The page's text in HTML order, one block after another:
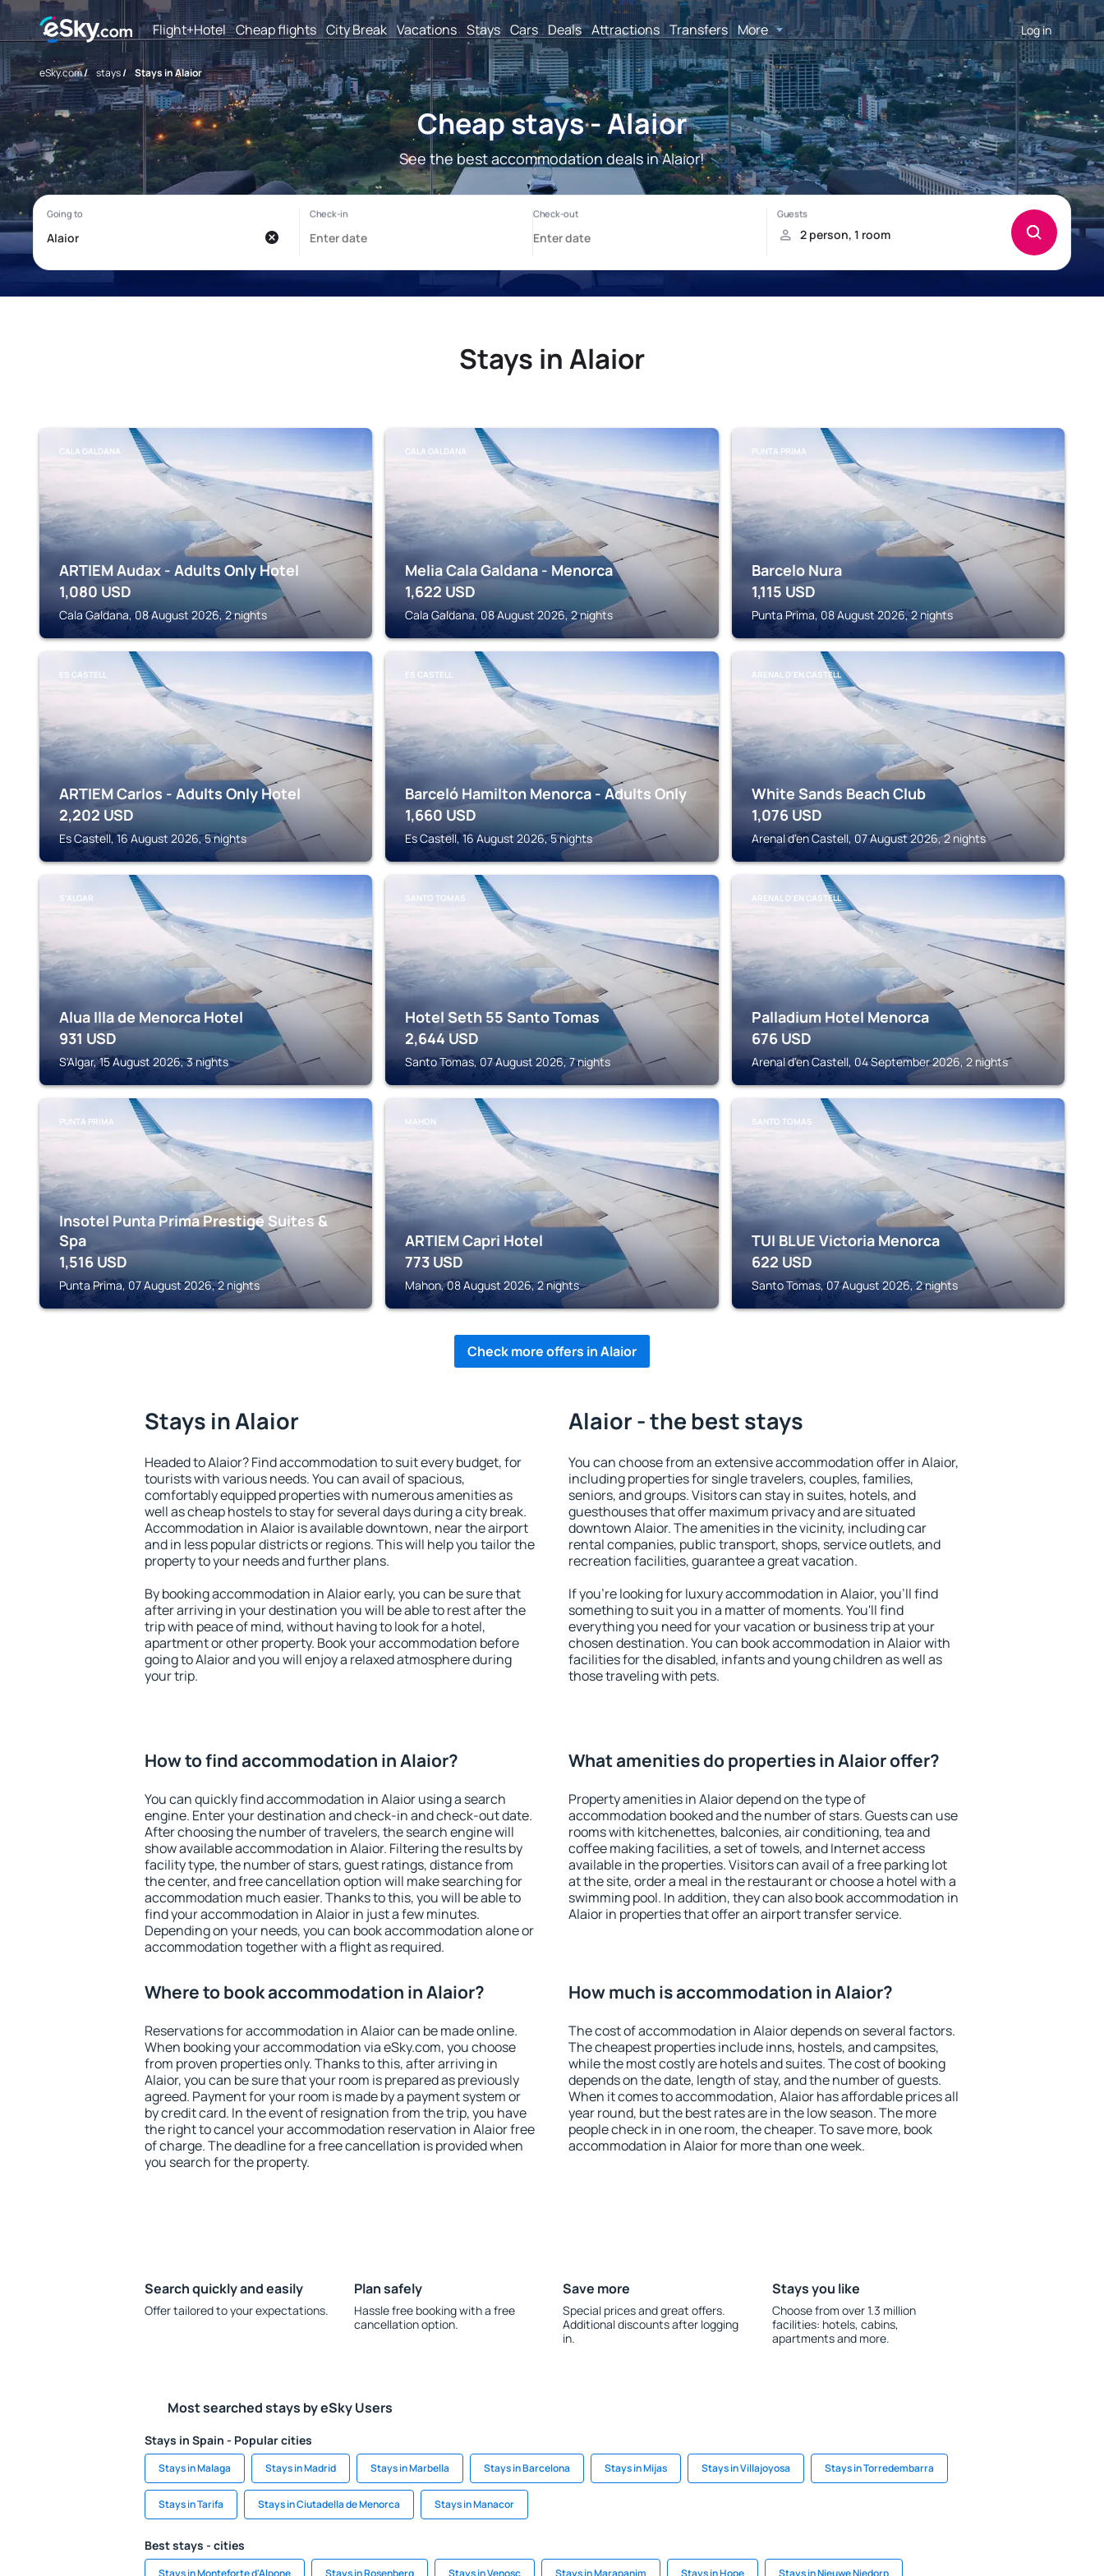
Flight+Hotel Cheap flights City Break Vacations Stays Cars Deals Attractions Transfers More Log in
eSky.com/ stays/ Stays in Alaior
Cheap stays - Alaior
See the best accommodation deals in Alaior!
Stays in Alaior
CALA GALDANA
ARTIEM Audax - Adults Only Hotel
1,080 USD
Cala Galdana, 08 August 2026, 2 nights
CALA GALDANA
Melia Cala Galdana - Menorca
1,622 USD
Cala Galdana, 08 August 2026, 2 nights
PUNTA PRIMA
Barcelo Nura
1,115 USD
Punta Prima, 08 August 2026, 2 nights
ES CASTELL
ARTIEM Carlos - Adults Only Hotel
2,202 USD
Es Castell, 16 August 2026, 5 nights
ES CASTELL
Barceló Hamilton Menorca - Adults Only
1,660 USD
Es Castell, 16 August 2026, 5 nights
ARENAL D'EN CASTELL
White Sands Beach Club
1,076 USD
Arenal d'en Castell, 07 August 2026, 2 nights
S'ALGAR
Alua Illa de Menorca Hotel
931 USD
S'Algar, 15 August 2026, 3 nights
SANTO TOMAS
Hotel Seth 55 Santo Tomas
2,644 USD
Santo Tomas, 07 August 2026, 7 nights
ARENAL D'EN CASTELL
Palladium Hotel Menorca
676 USD
Arenal d'en Castell, 04 September 2026, 2 nights
PUNTA PRIMA
Insotel Punta Prima Prestige Suites &
Spa
1,516 USD
Punta Prima, 07 August 2026, 2 nights
MAHON
ARTIEM Capri Hotel
773 USD
Mahon, 08 August 2026, 2 nights
SANTO TOMAS
TUI BLUE Victoria Menorca
622 USD
Santo Tomas, 07 August 2026, 2 nights
Check more offers in Alaior
Stays in Alaior
Headed to Alaior? Find accommodation to suit every budget, for
tourists with various needs. You can avail of spacious,
comfortably equipped properties with numerous amenities as
well as cheap hostels to stay for several days during a city break.
Accommodation in Alaior is available downtown, near the airport
and in less popular districts or regions. This will help you tailor the
property to your needs and further plans.
By booking accommodation in Alaior early, you can be sure that
after arriving in your destination you will be able to rest after the
trip with peace of mind, without having to look for a hotel,
apartment or other property. Book your accommodation before
going to Alaior and you will enjoy a relaxed atmosphere during
your trip.
Alaior - the best stays
You can choose from an extensive accommodation offer in Alaior,
including properties for single travelers, couples, families,
seniors, and groups. Visitors can stay in suites, hotels, and
guesthouses that offer maximum privacy and are situated
downtown Alaior. The amenities in the vicinity, including car
rental companies, public transport, shops, service outlets, and
recreation facilities, guarantee a great vacation.
If you're looking for luxury accommodation in Alaior, you'll find
something to suit you in a matter of moments. You'll find
everything you need for your vacation or business trip at your
chosen destination. You can book accommodation in Alaior with
facilities for the disabled, infants and young children as well as
those traveling with pets.
How to find accommodation in Alaior?
You can quickly find accommodation in Alaior using a search
engine. Enter your destination and check-in and check-out date.
After choosing the number of travelers, the search engine will
show available accommodation in Alaior. Filtering the results by
facility type, the number of stars, guest ratings, distance from
the center, and free cancellation option will make searching for
accommodation much easier. Thanks to this, you will be able to
find your accommodation in Alaior in just a few minutes.
Depending on your needs, you can book accommodation alone or
accommodation together with a flight as required.
What amenities do properties in Alaior offer?
Property amenities in Alaior depend on the type of
accommodation booked and the number of stars. Guests can use
rooms with kitchenettes, balconies, air conditioning, tea and
coffee making facilities, a set of towels, and Internet access
available in the properties. Visitors can avail of a free parking lot
at the site, order a meal in the restaurant or choose a hotel with a
swimming pool. In addition, they can also book accommodation in
Alaior in properties that offer an airport transfer service.
Where to book accommodation in Alaior?
Reservations for accommodation in Alaior can be made online.
When booking your accommodation via eSky.com, you choose
from proven properties only. Thanks to this, after arriving in
Alaior, you can be sure that your room is prepared as previously
agreed. Payment for your room is made by a payment system or
by credit card. In the event of resignation from the trip, you have
the right to cancel your accommodation reservation in Alaior free
of charge. The deadline for a free cancellation is provided when
you search for the property.
How much is accommodation in Alaior?
The cost of accommodation in Alaior depends on several factors.
The cheapest properties include inns, hostels, and campsites,
while the most costly are hotels and suites. The cost of booking
depends on the date, length of stay, and the number of guests.
When it comes to accommodation, Alaior has affordable prices all
year round, but the best rates are in the low season. The more
people check in in one room, the cheaper. To save more, book
accommodation in Alaior for more than one week.
Search quickly and easily
Offer tailored to your expectations.
Plan safely
Hassle free booking with a free
cancellation option.
Save more
Special prices and great offers.
Additional discounts after logging
in.
Stays you like
Choose from over 1.3 million
facilities: hotels, cabins,
apartments and more.
Most searched stays by eSky Users
Stays in Spain - Popular cities
Stays in Malaga Stays in Madrid Stays in Marbella Stays in Barcelona Stays in Mijas Stays in Villajoyosa Stays in Torredembarra
Stays in Tarifa Stays in Ciutadella de Menorca Stays in Manacor
Best stays - cities
Stays in Monteforte d'Alpone Stays in Rosenberg Stays in Venosc Stays in Marapanim Stays in Hope Stays in Nieuwe Niedorp